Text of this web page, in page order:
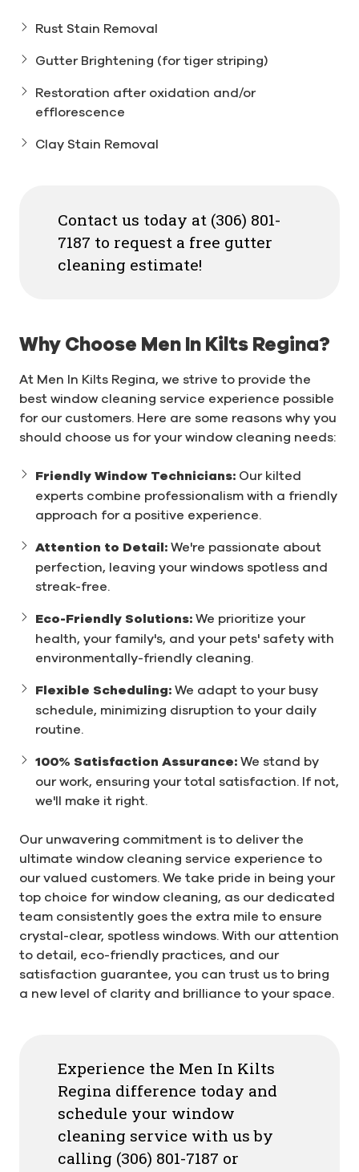
Rust Stain Removal
Gutter Brightening (for tiger striping)
Restoration after oxidation and/or
efflorescence
Clay Stain Removal
Contact us today at (306) 801-
7187 to request a free gutter
cleaning estimate!
Why Choose Men In Kilts Regina?
At Men In Kilts Regina, we strive to provide the
best window cleaning service experience possible
for our customers. Here are some reasons why you
should choose us for your window cleaning needs:
Friendly Window Technicians: Our kilted
experts combine professionalism with a friendly
approach for a positive experience.
Attention to Detail: We're passionate about
perfection, leaving your windows spotless and
streak-free.
Eco-Friendly Solutions: We prioritize your
health, your family's, and your pets' safety with
environmentally-friendly cleaning.
Flexible Scheduling: We adapt to your busy
schedule, minimizing disruption to your daily
routine.
100% Satisfaction Assurance: We stand by
our work, ensuring your total satisfaction. If not,
we'll make it right.
Our unwavering commitment is to deliver the
ultimate window cleaning service experience to
our valued customers. We take pride in being your
top choice for window cleaning, as our dedicated
team consistently goes the extra mile to ensure
crystal-clear, spotless windows. With our attention
to detail, eco-friendly practices, and our
satisfaction guarantee, you can trust us to bring
a new level of clarity and brilliance to your space.
Experience the Men In Kilts
Regina difference today and
schedule your window
cleaning service with us by
calling (306) 801-7187 or